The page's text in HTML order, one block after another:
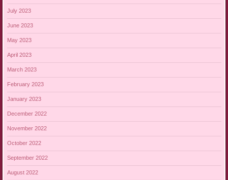
July 2023
June 2023
May 2023
April 2023
March 2023
February 2023
January 2023
December 2022
November 2022
October 2022
September 2022
August 2022